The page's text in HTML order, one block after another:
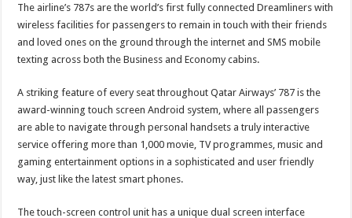
The airline’s 787s are the world’s first fully connected Dreamliners with
wireless facilities for passengers to remain in touch with their friends
and loved ones on the ground through the internet and SMS mobile
texting across both the Business and Economy cabins.
A striking feature of every seat throughout Qatar Airways’ 787 is the
award-winning touch screen Android system, where all passengers
are able to navigate through personal handsets a truly interactive
service offering more than 1,000 movie, TV programmes, music and
gaming entertainment options in a sophisticated and user friendly
way, just like the latest smart phones.
The touch-screen control unit has a unique dual screen interface